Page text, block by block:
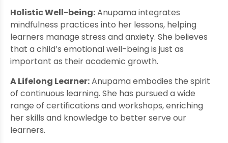
Holistic Well-being:Anupama integrates
mindfulness practices into her lessons, helping
learners manage stress and anxiety. She believes
that a child’s emotional well-being is just as
important as their academic growth.
A Lifelong Learner:Anupama embodies the spirit
of continuous learning. She has pursued a wide
range of certifications and workshops, enriching
her skills and knowledge to better serve our
learners.